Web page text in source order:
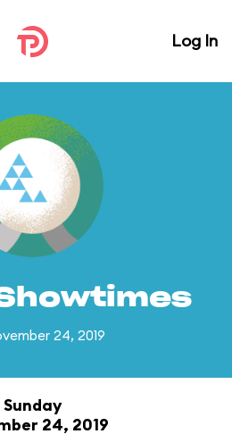
Log In
Showtimes
24, 2019
Sunday
24, 2019